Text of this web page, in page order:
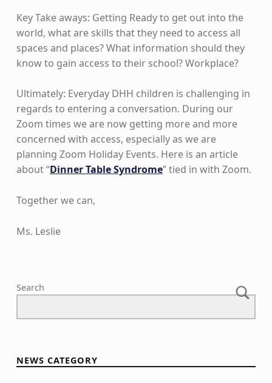
Key Take aways: Getting Ready to get out into the
world, what are skills that they need to access all
spaces and places? What information should they
know to gain access to their school? Workplace?
Ultimately: Everyday DHH children is challenging in
regards to entering a conversation. During our
Zoom times we are now getting more and more
concerned with access, especially as we are
planning Zoom Holiday Events. Here is an article
about “Dinner Table Syndrome” tied in with Zoom.
Together we can,
Ms. Leslie
Search
NEWS CATEGORY